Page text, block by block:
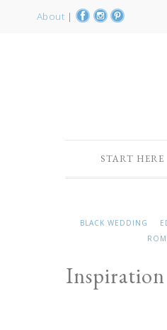
About |
START HERE
BLACK WEDDING